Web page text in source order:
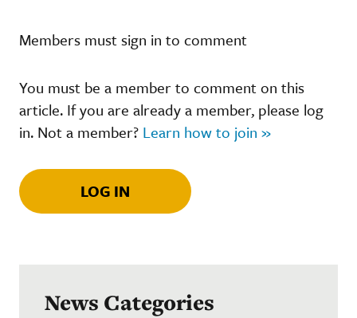
Members must sign in to comment
You must be a member to comment on this
article. If you are already a member, please log
in. Not a member? Learn how to join »
LOG IN
News Categories